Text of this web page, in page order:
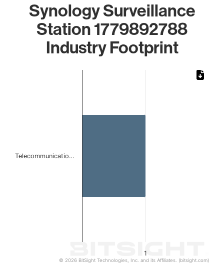
Synology Surveillance
Station 1779892788
Industry Footprint
1
Telecommunicatio…
© 2026 BitSight Technologies, Inc. and its Affiliates. (bitsight.com)